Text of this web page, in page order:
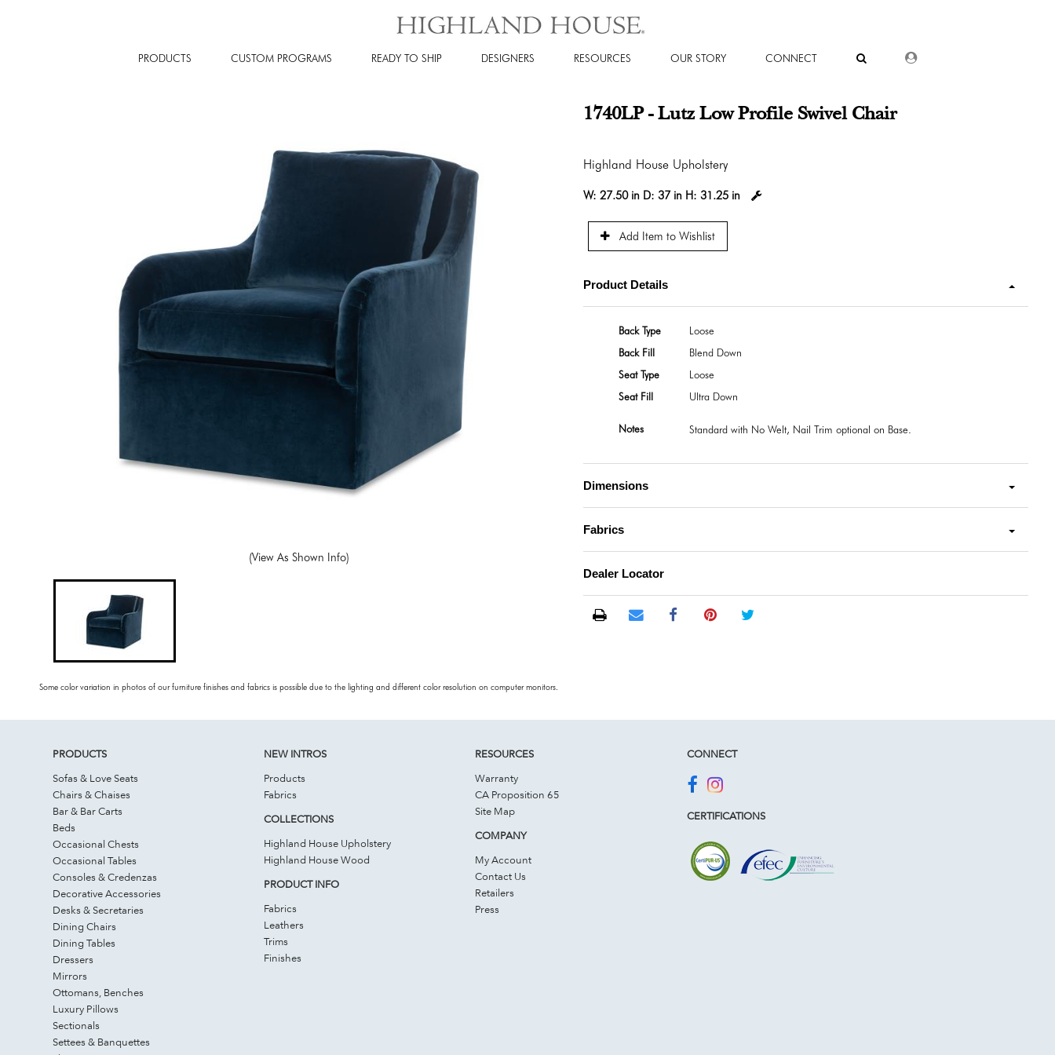
PRODUCTS CUSTOM PROGRAMS READY TO SHIP DESIGNERS RESOURCES OUR STORY CONNECT DEALER LOGIN
(View As Shown Info)
Some color variation in photos of our furniture finishes and fabrics is possible due to the lighting and different color resolution on computer monitors.
1740LP - Lutz Low Profile Swivel Chair
Highland House Upholstery
W: 27.50 in D: 37 in H: 31.25 in
Add Item to Wishlist
Product Details
Back Type
Loose
Back Fill
Blend Down
Seat Type
Loose
Seat Fill
Ultra Down
Notes Standard with No Welt, Nail Trim optional on Base.
Dimensions
Fabrics
Dealer Locator
PRODUCTS
Sofas & Love Seats
Chairs & Chaises
Bar & Bar Carts
Beds
Occasional Chests
Occasional Tables
Consoles & Credenzas
Decorative Accessories
Desks & Secretaries
Dining Chairs
Dining Tables
Dressers
Mirrors
Ottomans, Benches
Luxury Pillows
Sectionals
Settees & Banquettes
NEW INTROS
Products
Fabrics
COLLECTIONS
Highland House Upholstery
Highland House Wood
PRODUCT INFO
Fabrics
Leathers
Trims
Finishes
RESOURCES
Warranty
CA Proposition 65
Site Map
COMPANY
My Account
Contact Us
Retailers
Press
CONNECT
CERTIFICATIONS